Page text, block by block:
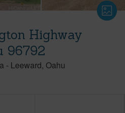
Highway
96792
- Leeward Oahu